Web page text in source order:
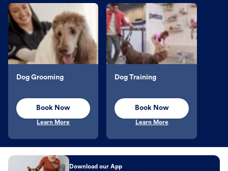
Dog Grooming
Book Now
Learn More
Dog Training
Book Now
Learn More
Download our App